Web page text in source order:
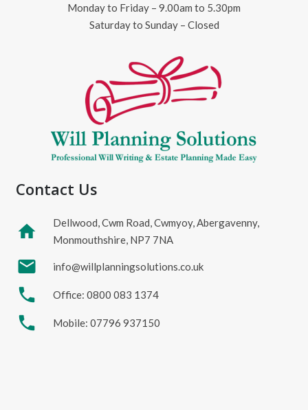
Monday to Friday – 9.00am to 5.30pm
Saturday to Sunday – Closed
Contact Us
home
Dellwood, Cwm Road, Cwmyoy, Abergavenny,
Monmouthshire, NP7 7NA
mail info@willplanningsolutions.co.uk
phone Office: 0800 083 1374
phone Mobile: 07796 937150